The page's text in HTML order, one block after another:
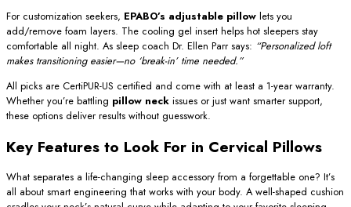
For customization seekers, EPABO’s adjustable pillow lets you
add/remove foam layers. The cooling gel insert helps hot sleepers stay
comfortable all night. As sleep coach Dr. Ellen Parr says: “Personalized loft
makes transitioning easier—no ‘break-in’ time needed.”
All picks are CertiPUR-US certified and come with at least a 1-year warranty.
Whether you’re battling pillow neck issues or just want smarter support,
these options deliver results without guesswork.
Key Features to Look For in Cervical Pillows
What separates a life-changing sleep accessory from a forgettable one? It’s
all about smart engineering that works with your body. A well-shaped cushion